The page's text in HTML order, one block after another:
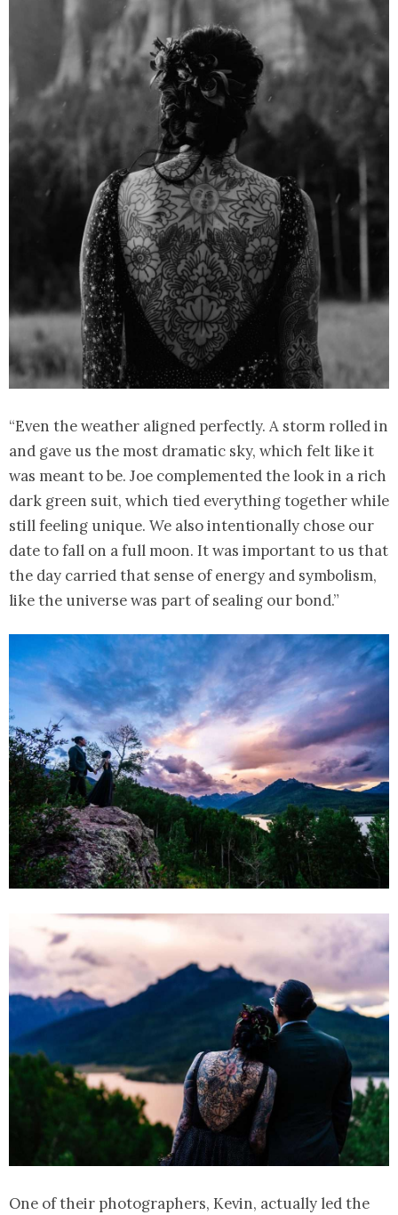
“Even the weather aligned perfectly. A storm rolled in
and gave us the most dramatic sky, which felt like it
was meant to be. Joe complemented the look in a rich
dark green suit, which tied everything together while
still feeling unique. We also intentionally chose our
date to fall on a full moon. It was important to us that
the day carried that sense of energy and symbolism,
like the universe was part of sealing our bond.”
One of their photographers, Kevin, actually led the